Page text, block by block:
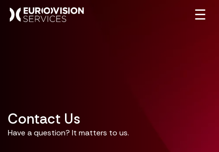
☰
Contact Us
Have a question? It matters to us.